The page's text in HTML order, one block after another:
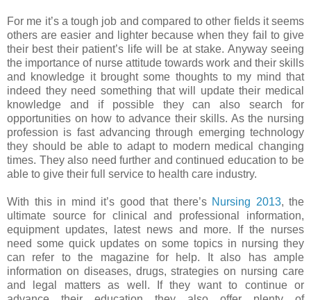
For me it’s a tough job and compared to other fields it seems
others are easier and lighter because when they fail to give
their best their patient’s life will be at stake. Anyway seeing
the importance of nurse attitude towards work and their skills
and knowledge it brought some thoughts to my mind that
indeed they need something that will update their medical
knowledge and if possible they can also search for
opportunities on how to advance their skills. As the nursing
profession is fast advancing through emerging technology
they should be able to adapt to modern medical changing
times. They also need further and continued education to be
able to give their full service to health care industry.
With this in mind it’s good that there’s Nursing 2013, the
ultimate source for clinical and professional information,
equipment updates, latest news and more. If the nurses
need some quick updates on some topics in nursing they
can refer to the magazine for help. It also has ample
information on diseases, drugs, strategies on nursing care
and legal matters as well. If they want to continue or